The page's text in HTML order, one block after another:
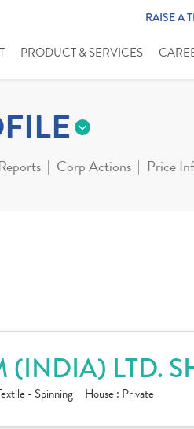
RAISE A
PRODUCT & SERVICES
Corp Actions Price
LTD.
- Spinning House : Private